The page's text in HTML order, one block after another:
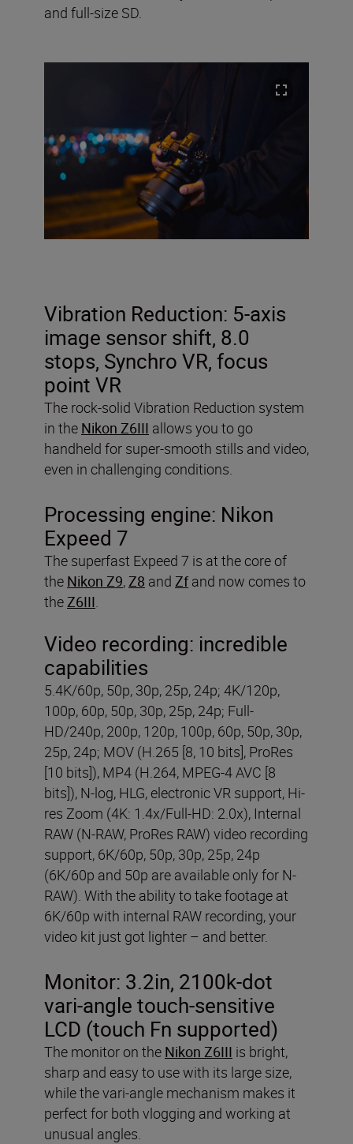
and full-size SD.
Vibration Reduction: 5-axis
image sensor shift, 8.0
stops, Synchro VR, focus
point VR
The rock-solid Vibration Reduction system
in the Nikon Z6III allows you to go
handheld for super-smooth stills and video,
even in challenging conditions.
Processing engine: Nikon
Expeed 7
The superfast Expeed 7 is at the core of
the Nikon Z9,Z8 and Zf and now comes to
theZ6III.
Video recording: incredible
capabilities
5.4K/60p, 50p, 30p, 25p, 24p; 4K/120p,
100p, 60p, 50p, 30p, 25p, 24p; Full-
HD/240p, 200p, 120p, 100p, 60p, 50p, 30p,
25p, 24p; MOV (H.265 [8, 10 bits], ProRes
[10 bits]), MP4 (H.264, MPEG-4 AVC [8
bits]), N-log, HLG, electronic VR support, Hi-
res Zoom (4K: 1.4x/Full-HD: 2.0x), Internal
RAW (N-RAW, ProRes RAW) video recording
support, 6K/60p, 50p, 30p, 25p, 24p
(6K/60p and 50p are available only for N-
RAW). With the ability to take footage at
6K/60p with internal RAW recording, your
video kit just got lighter – and better.
Monitor: 3.2in, 2100k-dot
vari-angle touch-sensitive
LCD (touch Fn supported)
The monitor on the Nikon Z6III is bright,
sharp and easy to use with its large size,
while the vari-angle mechanism makes it
perfect for both vlogging and working at
unusual angles.